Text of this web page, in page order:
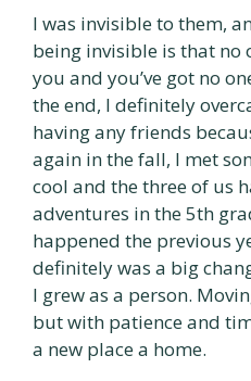
I was invisible to them,
being invisible is that no
you and you’ve got no
the end, I definitely
having any friends
again in the fall, I met
cool and the three of us
adventures in the 5th
happened the previous
definitely was a big
I grew as a person.
but with patience and
a new place a home.